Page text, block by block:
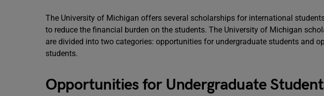
The University of Michigan offers several scholarships for international
to reduce the financial burden on the students. The University of Michigan
are divided into two categories: opportunities for undergraduate students and
students.
Opportunities for Undergraduate